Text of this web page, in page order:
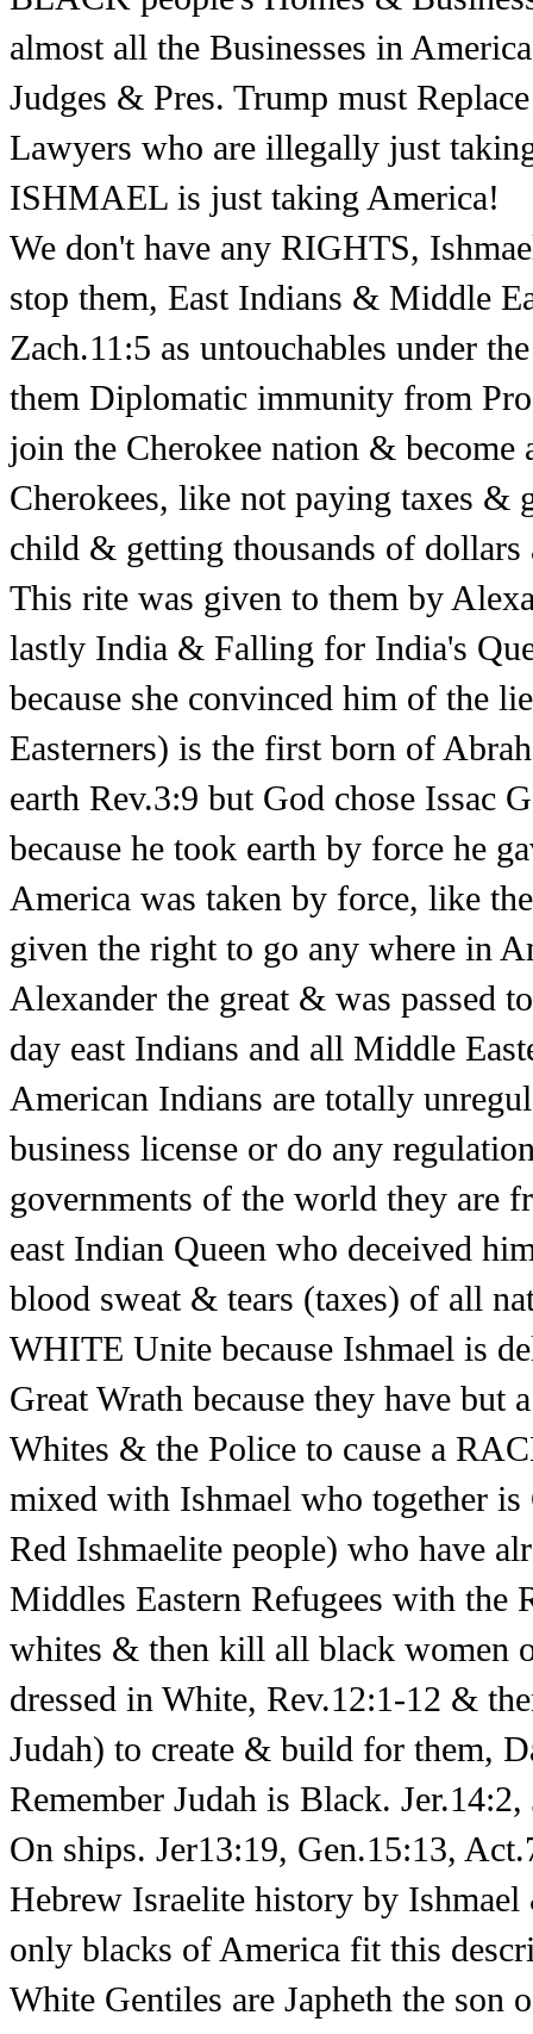
almost all the Businesses in
Judges & Pres. Trump must
Lawyers who are illegally just
ISHMAEL is just taking America!
We don't have any RIGHTS,
stop them, East Indians & Middle
Zach.11:5 as untouchables under
them Diplomatic immunity from
join the Cherokee nation &
Cherokees, like not paying taxes &
child & getting thousands of
This rite was given to them by
lastly India & Falling for India's
because she convinced him of the
Easterners) is the first born of
earth Rev.3:9 but God chose Issac
because he took earth by force he
America was taken by force, like
given the right to go any where in
Alexander the great & was passed
day east Indians and all Middle
American Indians are totally
business license or do any
governments of the world they are
east Indian Queen who deceived
blood sweat & tears (taxes) of all
WHITE Unite because Ishmael is
Great Wrath because they have
Whites & the Police to cause a
mixed with Ishmael who together
Red Ishmaelite people) who have
Middles Eastern Refugees with
whites & then kill all black women
dressed in White, Rev.12:1-12 &
Judah) to create & build for them,
Remember Judah is Black.
On ships. Jer13:19, Gen.15:13,
Hebrew Israelite history by
only blacks of America fit this
White Gentiles are Japheth the son